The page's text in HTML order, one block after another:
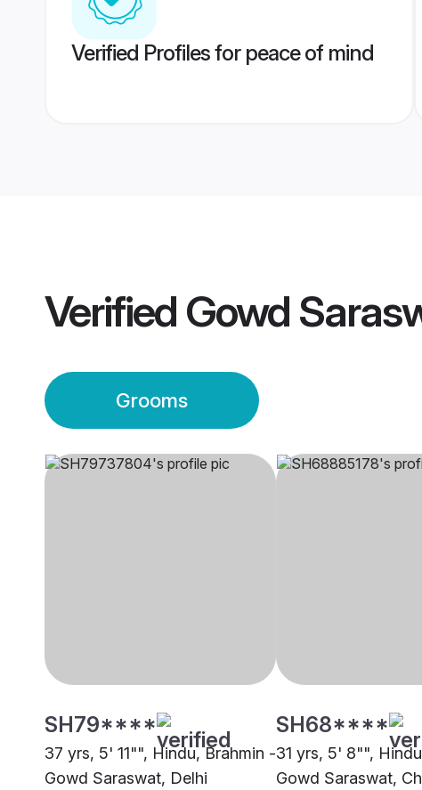
Verified Profiles for peace of mind
Verified Gowd
Grooms
SH79****
37 yrs, 5' 11"", Hindu, Brahmin -
Gowd Saraswat, Delhi
SH68****
31 yrs, 5' 8"",
Gowd Saraswat,